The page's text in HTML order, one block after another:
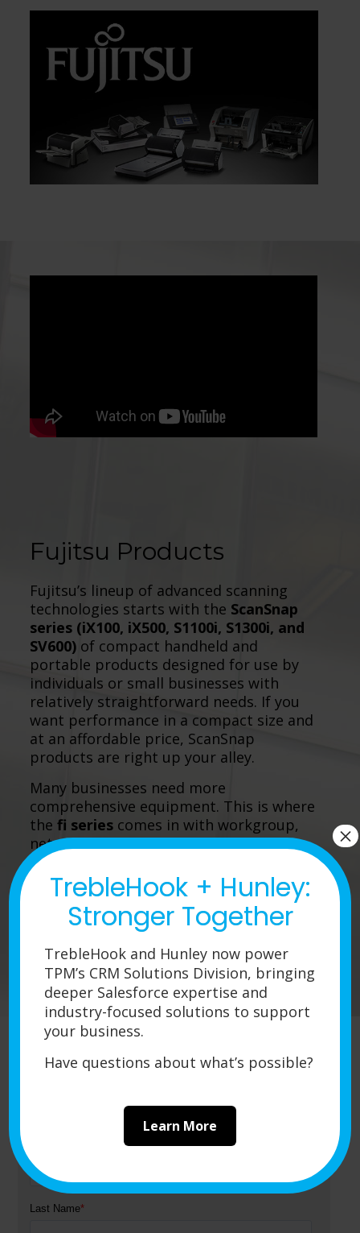
Fujitsu Products
Fujitsu’s lineup of advanced scanning
technologies starts with the ScanSnap
series (iX100, iX500, S1100i, S1300i, and
SV600) of compact handheld and
portable products designed for use by
individuals or small businesses with
relatively straightforward needs. If you
want performance in a compact size and
at an affordable price, ScanSnap
products are right up your alley.
Many businesses need more
comprehensive equipment. This is where
thefi series comes in with workgroup,
network, departmental, and production
devices. If your projects are larger all
around (bigger sizing, larger volume,
etc.) and you need products capable of
holding up in a fast-paced, multi-user
work environment, you’ll find what you’re
looking for among the myriad devices in
Fujitsu’s fi series of scanners.
TrebleHook + Hunley:
Stronger Together
TrebleHook and Hunley now power
TPM’s CRM Solutions Division, bringing
deeper Salesforce expertise and
industry-focused solutions to support
your business.
Have questions about what’s possible?
Learn More
×